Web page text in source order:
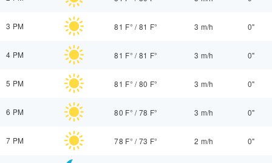
3 PM 81 F° /81 F° 3 m/h 0"
4 PM 81 F° /81 F° 3 m/h 0"
5 PM 81 F° /80 F° 3 m/h 0"
6 PM 80 F° /78 F° 3 m/h 0"
7 PM 78 F° /73 F° 2 m/h 0"